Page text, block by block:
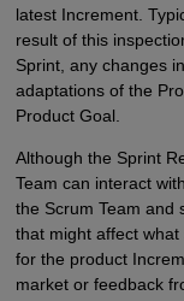
latest Increment.
result of this
Sprint, any changes
adaptations of the
Product Goal.
Although the Sprint
Team can interact
the Scrum Team and
that might affect
for the product
market or feedback